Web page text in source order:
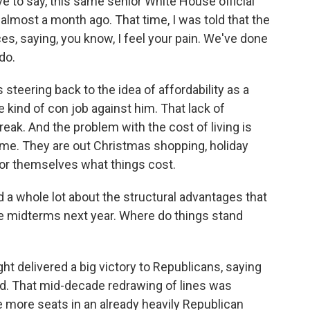
a month ago. That time, I was told that the
saying, you know, I feel your pain. We've done
back to the idea of affordability as a
of con job against him. That lack of
And the problem with the cost of living is
They are out Christmas shopping, holiday
themselves what things cost.
a whole lot about the structural advantages that
next year. Where do things stand
delivered a big victory to Republicans, saying
That mid-decade redrawing of lines was
seats in an already heavily Republican